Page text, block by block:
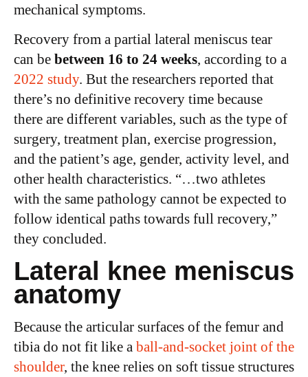
mechanical symptoms.
Recovery from a partial lateral meniscus tear
can be between 16 to 24 weeks, according to a
2022 study. But the researchers reported that
there’s no definitive recovery time because
there are different variables, such as the type of
surgery, treatment plan, exercise progression,
and the patient’s age, gender, activity level, and
other health characteristics. “…two athletes
with the same pathology cannot be expected to
follow identical paths towards full recovery,”
they concluded.
Lateral knee meniscus
anatomy
Because the articular surfaces of the femur and
tibia do not fit like a ball-and-socket joint of the
shoulder, the knee relies on soft tissue structures